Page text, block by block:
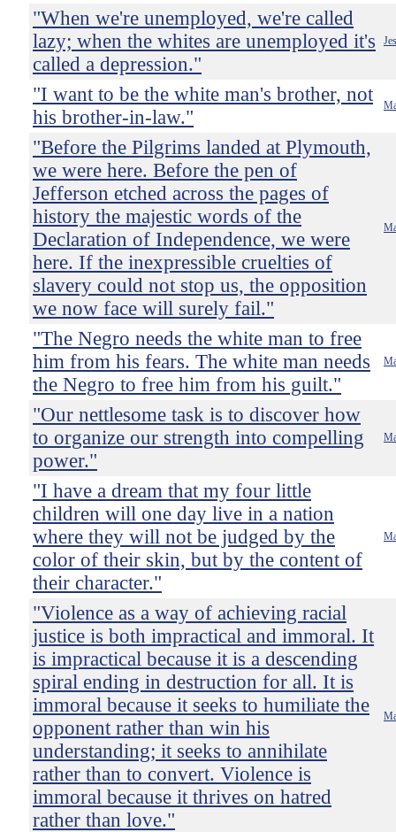
"When we're unemployed, we're called
lazy; when the whites are unemployed it's
called a depression."
"I want to be the white man's brother, not
his brother-in-law."
"Before the Pilgrims landed at Plymouth,
we were here. Before the pen of
Jefferson etched across the pages of
history the majestic words of the
Declaration of Independence, we were
here. If the inexpressible cruelties of
slavery could not stop us, the opposition
we now face will surely fail."
"The Negro needs the white man to free
him from his fears. The white man needs
the Negro to free him from his guilt."
"Our nettlesome task is to discover how
to organize our strength into compelling
power."
"I have a dream that my four little
children will one day live in a nation
where they will not be judged by the
color of their skin, but by the content of
their character."
"Violence as a way of achieving racial
justice is both impractical and immoral. It
is impractical because it is a descending
spiral ending in destruction for all. It is
immoral because it seeks to humiliate the
opponent rather than win his
understanding; it seeks to annihilate
rather than to convert. Violence is
immoral because it thrives on hatred
rather than love."